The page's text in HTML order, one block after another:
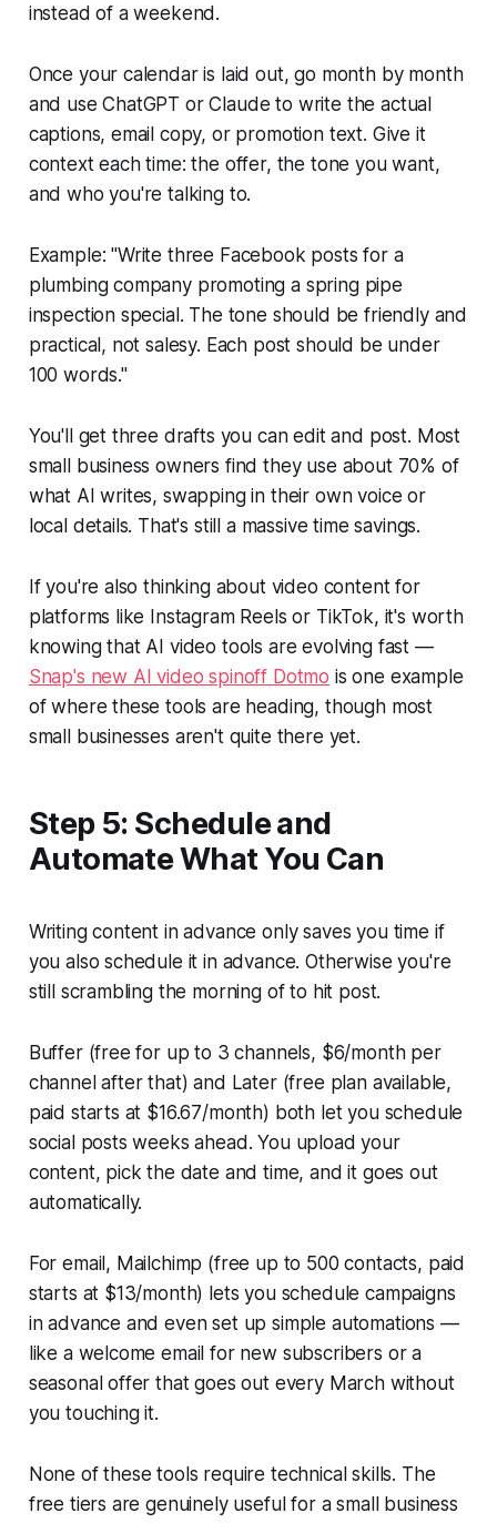
instead of a weekend.
Once your calendar is laid out, go month by month
and use ChatGPT or Claude to write the actual
captions, email copy, or promotion text. Give it
context each time: the offer, the tone you want,
and who you're talking to.
Example: "Write three Facebook posts for a
plumbing company promoting a spring pipe
inspection special. The tone should be friendly and
practical, not salesy. Each post should be under
100 words."
You'll get three drafts you can edit and post. Most
small business owners find they use about 70% of
what AI writes, swapping in their own voice or
local details. That's still a massive time savings.
If you're also thinking about video content for
platforms like Instagram Reels or TikTok, it's worth
knowing that AI video tools are evolving fast —
Snap's new AI video spinoff Dotmo is one example
of where these tools are heading, though most
small businesses aren't quite there yet.
Step 5: Schedule and
Automate What You Can
Writing content in advance only saves you time if
you also schedule it in advance. Otherwise you're
still scrambling the morning of to hit post.
Buffer (free for up to 3 channels, $6/month per
channel after that) and Later (free plan available,
paid starts at $16.67/month) both let you schedule
social posts weeks ahead. You upload your
content, pick the date and time, and it goes out
automatically.
For email, Mailchimp (free up to 500 contacts, paid
starts at $13/month) lets you schedule campaigns
in advance and even set up simple automations —
like a welcome email for new subscribers or a
seasonal offer that goes out every March without
you touching it.
None of these tools require technical skills. The
free tiers are genuinely useful for a small business